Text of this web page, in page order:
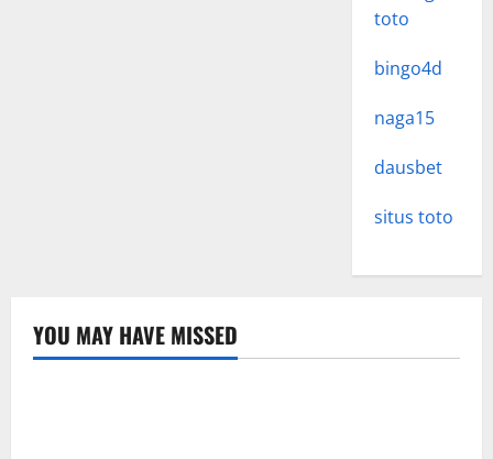
toto
bingo4d
naga15
dausbet
situs toto
YOU MAY HAVE MISSED
Uncategorized